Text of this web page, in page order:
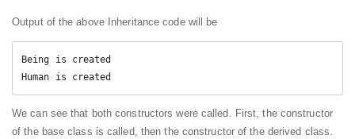
Output of the above Inheritance code will be
Being is created
Human is created
We can see that both constructors were called. First, the constructor
of the base class is called, then the constructor of the derived class.